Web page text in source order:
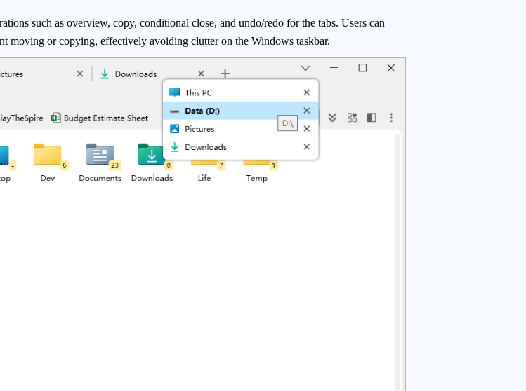
such as overview, copy, conditional close, and undo/redo for the tabs. Users can
moving or copying, effectively avoiding clutter on the Windows taskbar.